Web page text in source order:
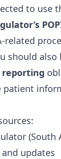
to use
related
should also
reporting
patient
(South
updates